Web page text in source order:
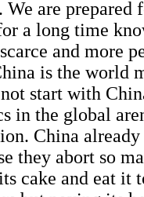
are
a long time
and more
is the world
start with
in the global
China
they abort so
cake and eat it